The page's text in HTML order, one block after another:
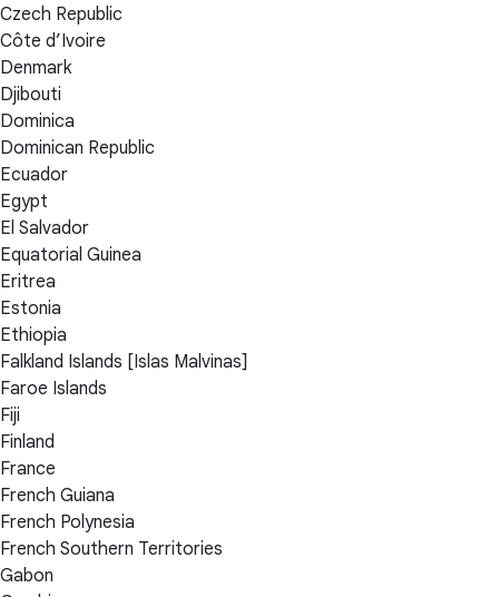
Czech Republic
Côte d’Ivoire
Denmark
Djibouti
Dominica
Dominican Republic
Ecuador
Egypt
El Salvador
Equatorial Guinea
Eritrea
Estonia
Ethiopia
Falkland Islands [Islas Malvinas]
Faroe Islands
Fiji
Finland
France
French Guiana
French Polynesia
French Southern Territories
Gabon